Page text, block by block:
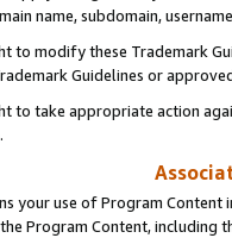
name, subdomain,
to modify these Trademark
Guidelines or
to take appropriate action
your use of Program
the Program Content,